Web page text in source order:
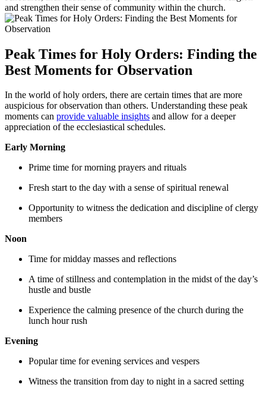
and strengthen their sense of community within the church.
Peak Times for Holy Orders: Finding the
Best Moments for Observation
In the world of holy orders, there are certain times that are more
auspicious for observation than others. Understanding these peak
moments can provide valuable insights and allow for a deeper
appreciation of the ecclesiastical schedules.
Early Morning
Prime time for morning prayers and rituals
Fresh start to the day with a sense of spiritual renewal
Opportunity to witness the dedication and discipline of clergy
members
Noon
Time for midday masses and reflections
A time of stillness and contemplation in the midst of the day’s
hustle and bustle
Experience the calming presence of the church during the
lunch hour rush
Evening
Popular time for evening services and vespers
Witness the transition from day to night in a sacred setting